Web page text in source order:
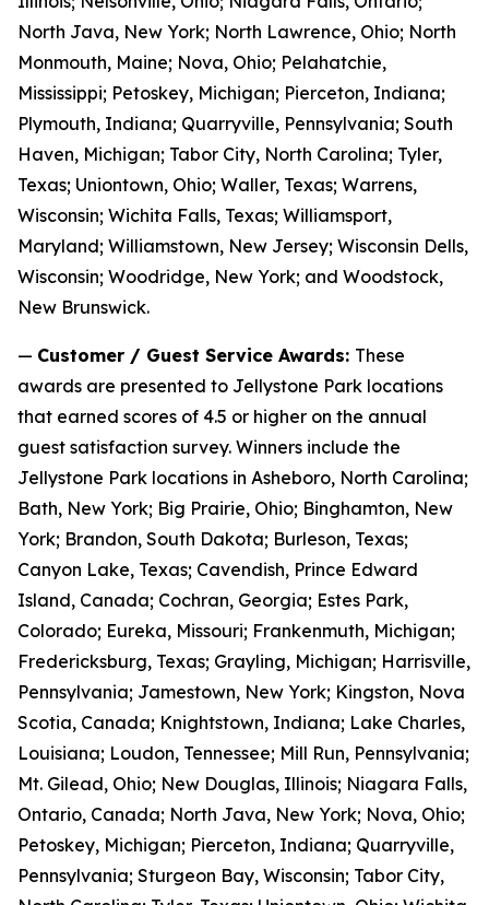
North Java, New York; North Lawrence, Ohio; North
Monmouth, Maine; Nova, Ohio; Pelahatchie,
Mississippi; Petoskey, Michigan; Pierceton, Indiana;
Plymouth, Indiana; Quarryville, Pennsylvania; South
Haven, Michigan; Tabor City, North Carolina; Tyler,
Texas; Uniontown, Ohio; Waller, Texas; Warrens,
Wisconsin; Wichita Falls, Texas; Williamsport,
Maryland; Williamstown, New Jersey; Wisconsin Dells,
Wisconsin; Woodridge, New York; and Woodstock,
New Brunswick.
— Customer / Guest Service Awards: These
awards are presented to Jellystone Park locations
that earned scores of 4.5 or higher on the annual
guest satisfaction survey. Winners include the
Jellystone Park locations in Asheboro, North Carolina;
Bath, New York; Big Prairie, Ohio; Binghamton, New
York; Brandon, South Dakota; Burleson, Texas;
Canyon Lake, Texas; Cavendish, Prince Edward
Island, Canada; Cochran, Georgia; Estes Park,
Colorado; Eureka, Missouri; Frankenmuth, Michigan;
Fredericksburg, Texas; Grayling, Michigan; Harrisville,
Pennsylvania; Jamestown, New York; Kingston, Nova
Scotia, Canada; Knightstown, Indiana; Lake Charles,
Louisiana; Loudon, Tennessee; Mill Run, Pennsylvania;
Mt. Gilead, Ohio; New Douglas, Illinois; Niagara Falls,
Ontario, Canada; North Java, New York; Nova, Ohio;
Petoskey, Michigan; Pierceton, Indiana; Quarryville,
Pennsylvania; Sturgeon Bay, Wisconsin; Tabor City,